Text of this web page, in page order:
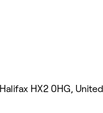
HX2 0HG, United